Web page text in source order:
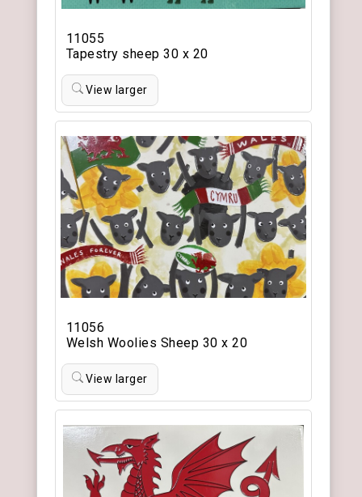
11055
Tapestry sheep 30 x 20
View larger
11056
Welsh Woolies Sheep 30 x 20
View larger